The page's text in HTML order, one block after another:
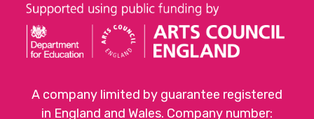
A company limited by guarantee registered
in England and Wales. Company number: